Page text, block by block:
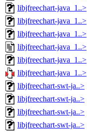
libjfreechart-java_1..>
libjfreechart-java_1..>
libjfreechart-java_1..>
libjfreechart-java_1..>
libjfreechart-java_1..>
libjfreechart-java_1..>
libjfreechart-swt-ja..>
libjfreechart-swt-ja..>
libjfreechart-swt-ja..>
libjfreechart-swt-ja..>